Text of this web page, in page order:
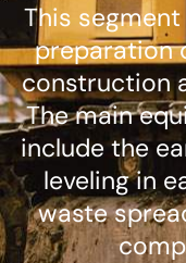
This
preparation
construction
The main
include the
leveling in
waste